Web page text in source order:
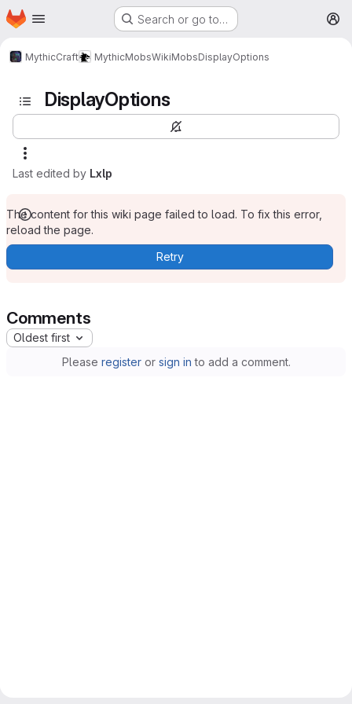
Skip to main content
Homepage Search or go to…
MythicCraft MythicMobsWikiMobsDisplayOptions
DisplayOptions
Last edited by Lxlp
The content for this wiki page failed to load. To fix this error,
reload the page.
Retry
Comments
Oldest first
Please registeror sign in to add a comment.